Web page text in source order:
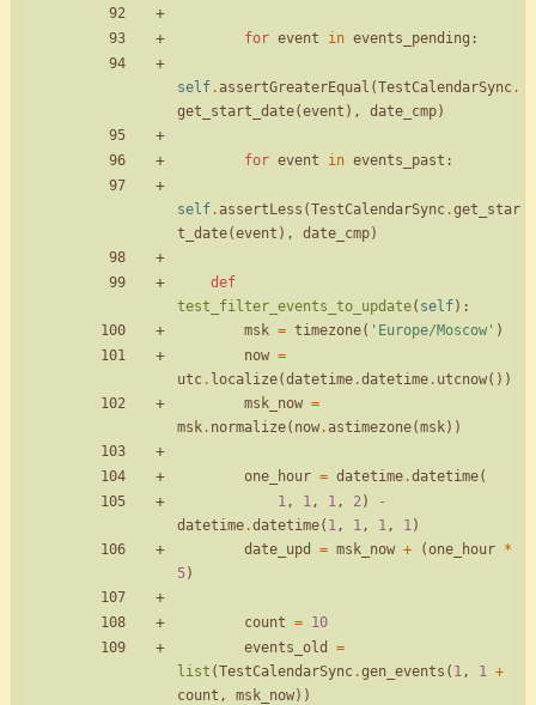
for event in events_pending :
self. assertGreaterEqual (TestCalendarSync.
get_start_date(event ) , date_cmp)
for event in events_past :
self. assertLess (TestCalendarSync.get_star
t_date(event ) , date_cmp)
def
test_filter_events_to_update( self) :
msk = timezone( ' Europe/Moscow ' )
now =
utc. localize(datetime.datetime. utcnow( ) )
msk_now =
msk. normalize( now. astimezone(msk) )
one_hour = datetime.datetime(
1, 1, 1, 2)
-
datetime.datetime( 1, 1, 1, 1)
date_upd
= msk_now + (one_hour *
5)
count = 10
events_old
=
list (TestCalendarSync.gen_events ( 1, 1 +
count , msk_now) )